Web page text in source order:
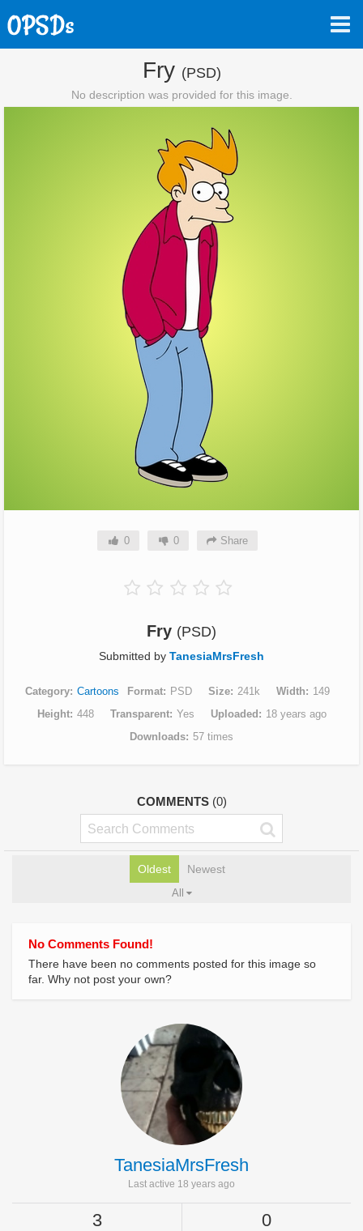
Fry (PSD)
No description was provided for this image.
0 0 Share
Fry (PSD)
Submitted by TanesiaMrsFresh
Category Cartoons Format PSD Size 241k Width
149
Height
448 Transparent Yes Uploaded
18 years ago
Downloads 57 times
COMMENTS (0)
Oldest Newest
All
No Comments Found!
There have been no comments posted for this image so
far. Why not post your own?
TanesiaMrsFresh
Last active 18 years ago
3 0